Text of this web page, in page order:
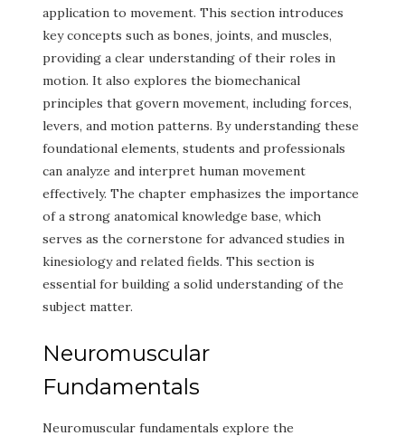
application to movement. This section introduces
key concepts such as bones, joints, and muscles,
providing a clear understanding of their roles in
motion. It also explores the biomechanical
principles that govern movement, including forces,
levers, and motion patterns. By understanding these
foundational elements, students and professionals
can analyze and interpret human movement
effectively. The chapter emphasizes the importance
of a strong anatomical knowledge base, which
serves as the cornerstone for advanced studies in
kinesiology and related fields. This section is
essential for building a solid understanding of the
subject matter.
Neuromuscular
Fundamentals
Neuromuscular fundamentals explore the